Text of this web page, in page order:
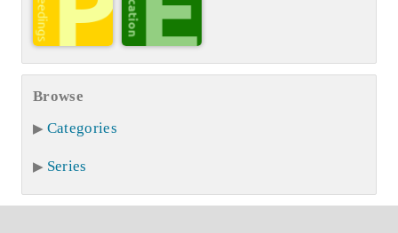
Browse
Categories
Series